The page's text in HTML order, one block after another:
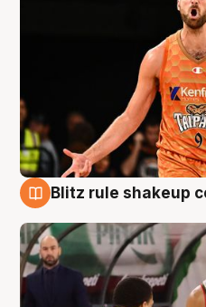
Blitz rule shakeup